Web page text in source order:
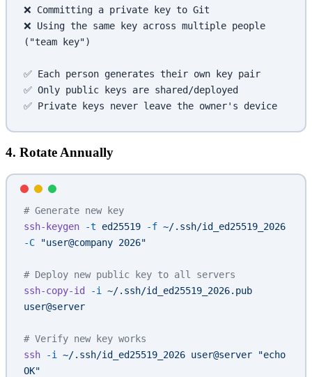
❌ Committing a private key to Git
❌ Using the same key across multiple people
("team key")
✅ Each person generates their own key pair
✅ Only public keys are shared/deployed
✅ Private keys never leave the owner's device
4. Rotate Annually
# Generate new key
ssh-keygen -t ed25519 -f ~/.ssh/id_ed25519_2026
-C "user@company 2026"
# Deploy new public key to all servers
ssh-copy-id
-i
~/.ssh/id_ed25519_2026.pub
user@server
# Verify new key works
ssh -i ~/.ssh/id_ed25519_2026 user@server "echo
OK"